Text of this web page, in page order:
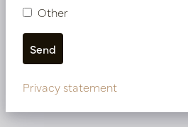
PV22.022CUM
More of Pots
Other
Privacy statement